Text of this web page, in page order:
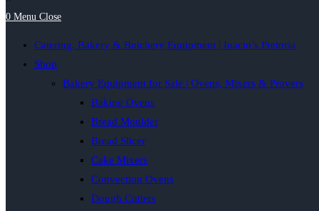
0 Menu Close
Catering, Bakery & Butchery Equipment | Inacio’s Pretoria
Shop
Bakery Equipment for Sale | Ovens, Mixers & Provers
Baking Ovens
Bread Moulder
Bread Slicer
Cake Mixers
Convection Ovens
Dough Cutters